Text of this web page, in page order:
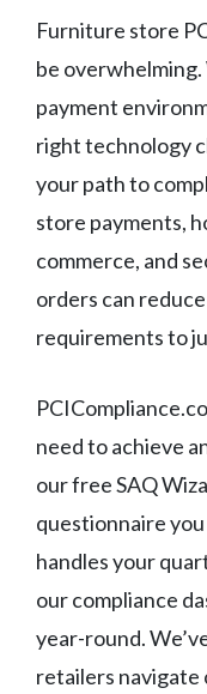
Furniture store
be
payment
right technology
your path to
store payments,
commerce, and
orders can
requirements to
need to achieve
our free SAQ
questionnaire
handles your
our compliance
year-round.
retailers navigate